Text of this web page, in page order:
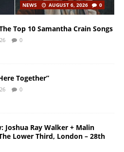
NEWS AUGUST 6, 2026 0
Top 10 Samantha Crain Songs
0
Together”
0
Joshua Ray Walker + Malin
Lower Third, London – 28th